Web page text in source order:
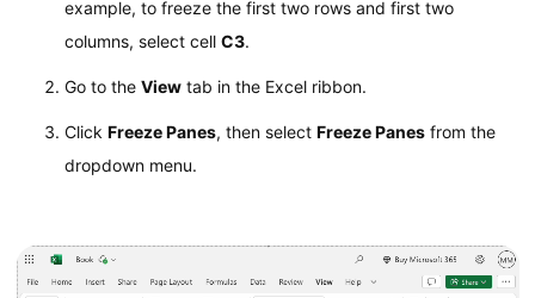
example, to freeze the first two rows and first two
columns, select cell C3.
Go to the Viewtab in the Excel ribbon.
Click Freeze Panes, then select Freeze Panesfrom the
dropdown menu.